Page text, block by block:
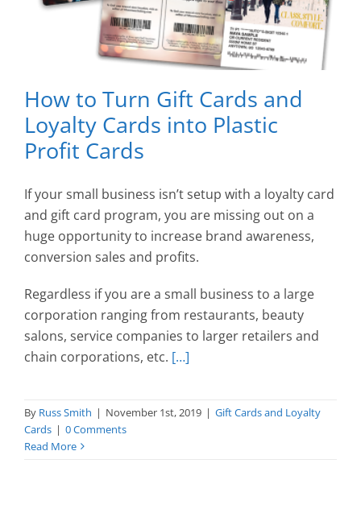
How to Turn Gift Cards and
Loyalty Cards into Plastic
Profit Cards
If your small business isn’t setup with a loyalty card
and gift card program, you are missing out on a
huge opportunity to increase brand awareness,
conversion sales and profits.
Regardless if you are a small business to a large
corporation ranging from restaurants, beauty
salons, service companies to larger retailers and
chain corporations, etc. […]
By Russ Smith | November 1st, 2019 | Gift Cards and Loyalty
Cards | 0 Comments
Read More